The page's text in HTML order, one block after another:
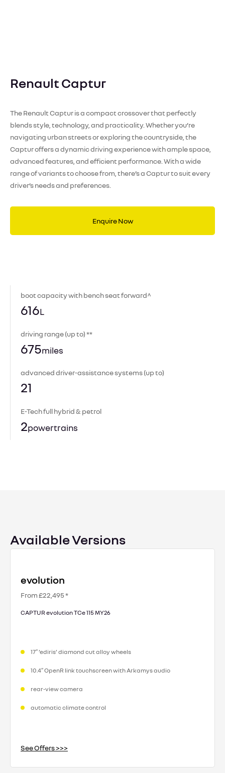
Renault Captur
The Renault Captur is a compact crossover that perfectly
blends style, technology, and practicality. Whether you’re
navigating urban streets or exploring the countryside, the
Captur offers a dynamic driving experience with ample space,
advanced features, and efficient performance. With a wide
range of variants to choose from, there’s a Captur to suit every
driver’s needs and preferences.
Enquire Now
boot capacity with bench seat forward^
616L
driving range (up to) **
675miles
advanced driver-assistance systems (up to)
21
E-Tech full hybrid & petrol
2powertrains
Available Versions
evolution
From £22,495 *
CAPTUR evolution TCe 115 MY26
17″ ‘ediris’ diamond cut alloy wheels
10.4″ OpenR link touchscreen with Arkamys audio
rear-view camera
automatic climate control
See Offers >>>